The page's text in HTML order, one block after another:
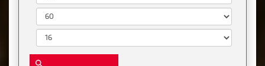
Aspect Ratio:
Diameter: